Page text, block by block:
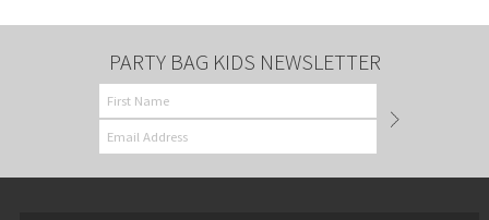
PARTY BAG KIDS NEWSLETTER